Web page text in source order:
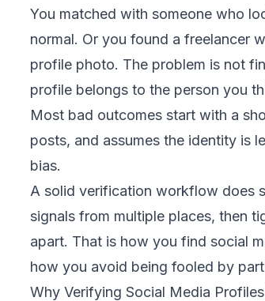
You matched with someone who
normal. Or you found a freelancer
profile photo. The problem is not
profile belongs to the person you
Most bad outcomes start with a
posts, and assumes the identity is
bias.
A solid verification workflow does
signals from multiple places, then
apart. That is how you find social
how you avoid being fooled by
Why Verifying Social Media